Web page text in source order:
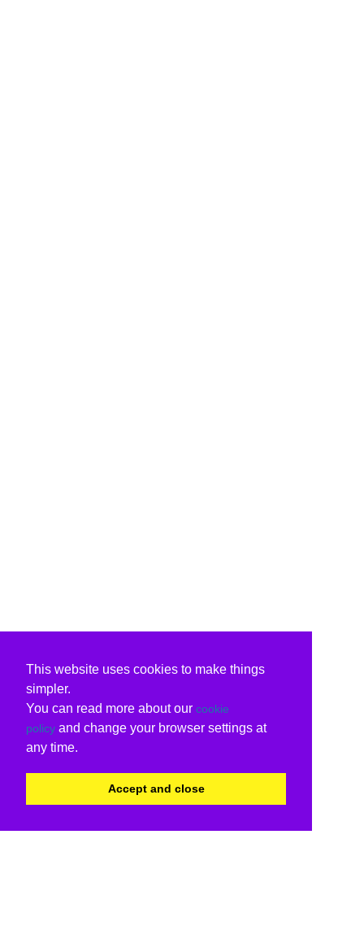
This website uses cookies to make things
simpler.
You can read more about our cookie
policy and change your browser settings at
any time.
Accept and close